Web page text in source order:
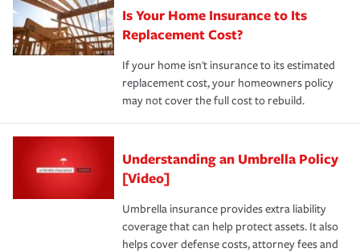
Is Your Home Insurance to Its
Replacement Cost?
If your home isn't insurance to its estimated
replacement cost, your homeowners policy
may not cover the full cost to rebuild.
Understanding an Umbrella Policy
[Video]
Umbrella insurance provides extra liability
coverage that can help protect assets. It also
helps cover defense costs, attorney fees and